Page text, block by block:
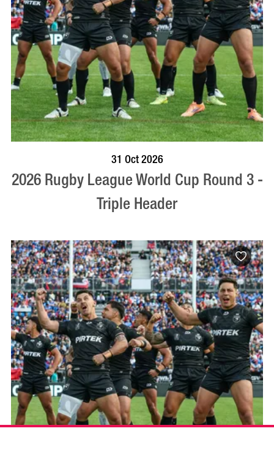
VISIT PROFILE
31 Oct 2026
2026 Rugby League World Cup Round 3 -
Triple Header